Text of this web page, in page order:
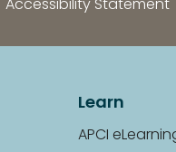
Accessibility Statement
Learn
APCI